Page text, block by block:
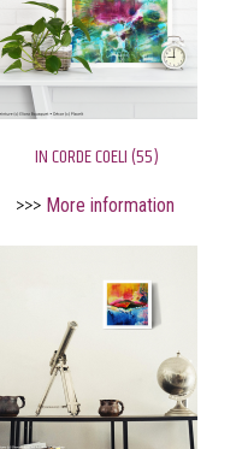
IN CORDE COELI (55)
>>> More information